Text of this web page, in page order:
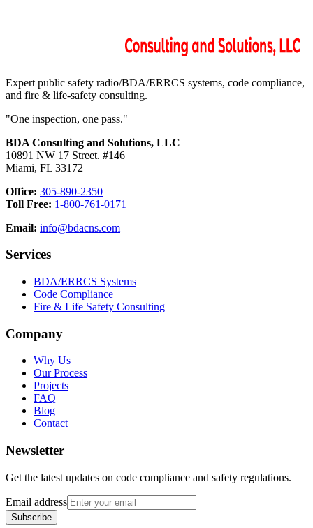
Expert public safety radio/BDA/ERRCS systems, code compliance,
and fire & life-safety consulting.
"One inspection, one pass."
BDA Consulting and Solutions, LLC
10891 NW 17 Street. #146
Miami, FL 33172
Office: 305-890-2350
Toll Free: 1-800-761-0171
Email: info@bdacns.com
Services
BDA/ERRCS Systems
Code Compliance
Fire & Life Safety Consulting
Company
Why Us
Our Process
Projects
FAQ
Blog
Contact
Newsletter
Get the latest updates on code compliance and safety regulations.
Email address
Subscribe